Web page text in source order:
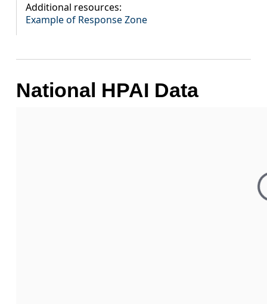
Additional resources:
Example of Response Zone
National HPAI Data